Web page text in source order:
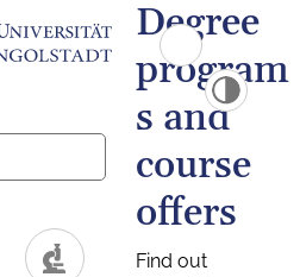
Degree
program
s and
course
offers
Find out